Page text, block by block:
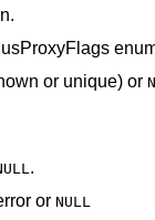
.
or unique) or
.
or NULL